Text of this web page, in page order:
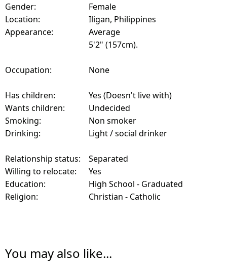
Gender:
Female
Location:
Iligan, Philippines
Appearance:
Average
5'2" (157cm).
Occupation: None
Has children:
Yes (Doesn't live with)
Wants children:
Undecided
Smoking:
Non smoker
Drinking:
Light / social drinker
Relationship status:
Separated
Willing to relocate:
Yes
Education:
High School - Graduated
Religion:
Christian - Catholic
You may also like...